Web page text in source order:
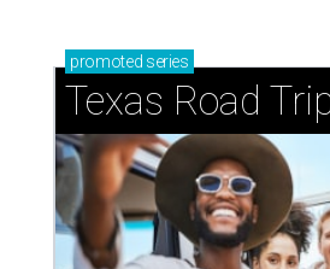
promoted series
Texas Road